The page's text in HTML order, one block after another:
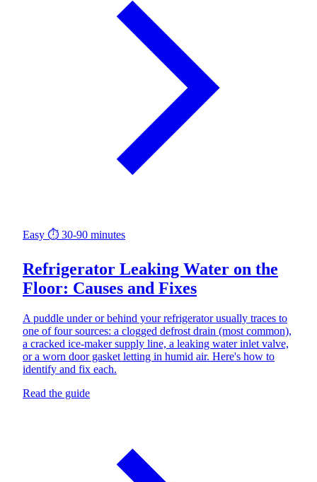
Easy ⏱ 30-90 minutes
Refrigerator Leaking Water on the
Floor: Causes and Fixes
A puddle under or behind your refrigerator usually traces to
one of four sources: a clogged defrost drain (most common),
a cracked ice-maker supply line, a leaking water inlet valve,
or a worn door gasket letting in humid air. Here's how to
identify and fix each.
Read the guide